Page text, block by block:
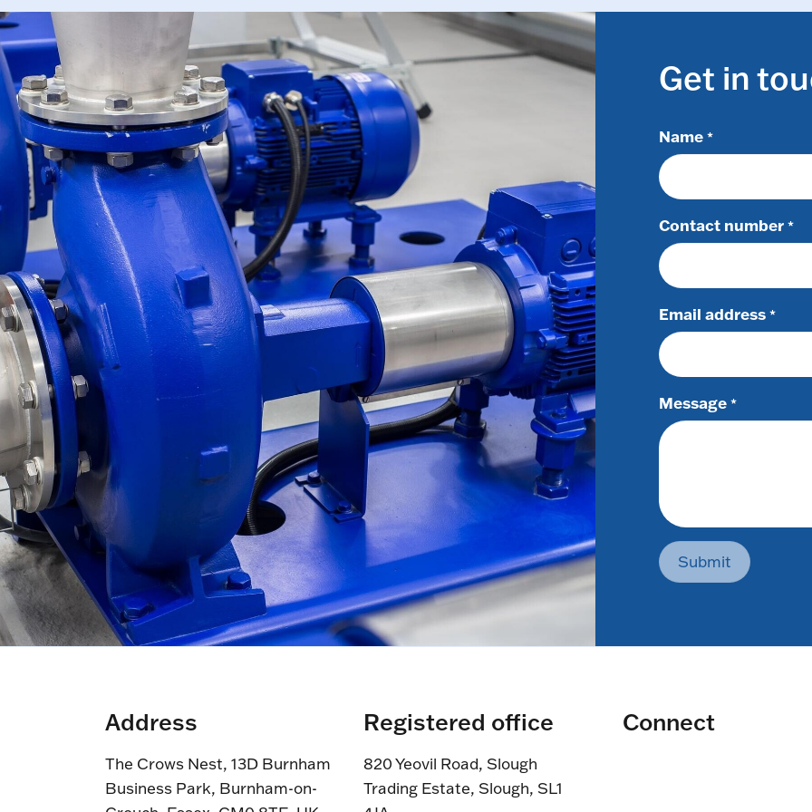
Get in
Name *
Contact number *
Email address *
Message *
Submit
Address
The Crows Nest, 13D Burnham
Business Park, Burnham-on-
Registered office
820 Yeovil Road, Slough
Trading Estate, Slough, SL1
Connect